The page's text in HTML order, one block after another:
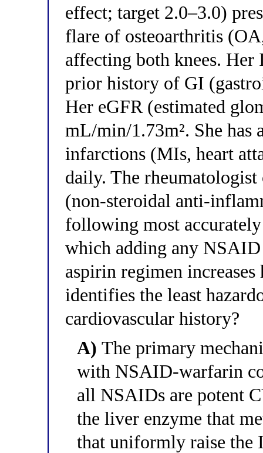
effect; target 2.0–3.0)
flare of osteoarthritis
affecting both knees. Her
prior history of GI
Her eGFR (estimated
mL/min/1.73m². She
infarctions (MIs, heart
daily. The
(non-steroidal anti-
following most
which adding any
aspirin regimen
identifies the least
cardiovascular history?
A) The primary
with NSAID-warfarin
all NSAIDs are potent
the liver enzyme that
that uniformly raise the